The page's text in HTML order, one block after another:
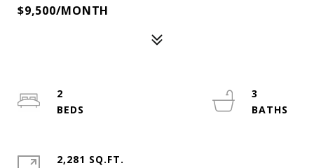
$9,500/MONTH
2
3
2,281 SQ.FT.